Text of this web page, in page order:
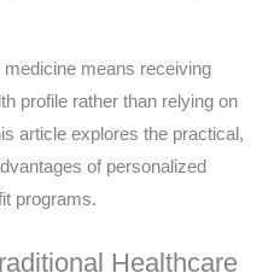
means receiving
profile rather than relying on
article explores the practical,
of personalized
programs.
Healthcare